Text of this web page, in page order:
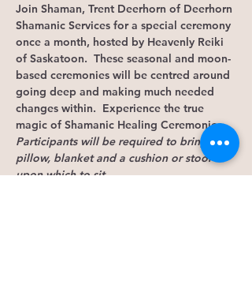
Join Shaman, Trent Deerhorn of Deerhorn
Shamanic Services for a special ceremony
once a month, hosted by Heavenly Reiki
of Saskatoon.  These seasonal and moon-
based ceremonies will be centred around
going deep and making much needed
changes within.  Experience the true
magic of Shamanic Healing Ceremonies.
Participants will be required to bring a
pillow, blanket and a cushion or stool
upon which to sit.